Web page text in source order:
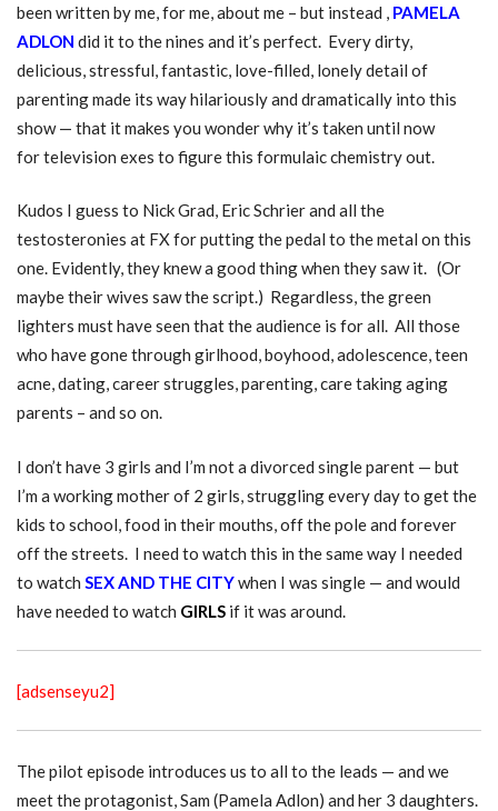
been written by me, for me, about me – but instead , PAMELA
ADLON did it to the nines and it’s perfect. Every dirty,
delicious, stressful, fantastic, love-filled, lonely detail of
parenting made its way hilariously and dramatically into this
show — that it makes you wonder why it’s taken until now
for television exes to figure this formulaic chemistry out.
Kudos I guess to Nick Grad, Eric Schrier and all the
testosteronies at FX for putting the pedal to the metal on this
one. Evidently, they knew a good thing when they saw it. (Or
maybe their wives saw the script.) Regardless, the green
lighters must have seen that the audience is for all. All those
who have gone through girlhood, boyhood, adolescence, teen
acne, dating, career struggles, parenting, care taking aging
parents – and so on.
I don’t have 3 girls and I’m not a divorced single parent — but
I’m a working mother of 2 girls, struggling every day to get the
kids to school, food in their mouths, off the pole and forever
off the streets. I need to watch this in the same way I needed
to watch SEX AND THE CITYwhen I was single — and would
have needed to watch GIRLS if it was around.
[adsenseyu2]
The pilot episode introduces us to all to the leads — and we
meet the protagonist, Sam (Pamela Adlon) and her 3 daughters.